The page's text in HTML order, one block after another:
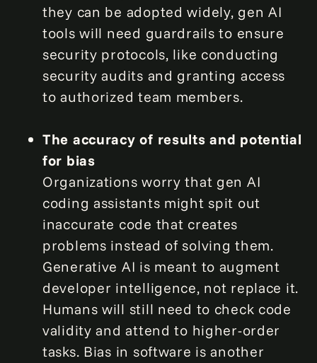
they can be adopted widely, gen AI
tools will need guardrails to ensure
security protocols, like conducting
security audits and granting access
to authorized team members.
The accuracy of results and potential
for bias
Organizations worry that gen AI
coding assistants might spit out
inaccurate code that creates
problems instead of solving them.
Generative AI is meant to augment
developer intelligence, not replace it.
Humans will still need to check code
validity and attend to higher-order
tasks. Bias in software is another